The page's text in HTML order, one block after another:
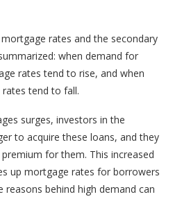
rates and the secondary
when demand for
rates tend to rise, and when
tend to fall.
surges, investors in the
to acquire these loans, and they
for them. This increased
up mortgage rates for borrowers
reasons behind high demand can